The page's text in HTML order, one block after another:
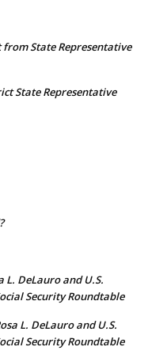
State Representative
State Representative
L. DeLauro and U.S.
Security Roundtable
L. DeLauro and U.S.
Security Roundtable